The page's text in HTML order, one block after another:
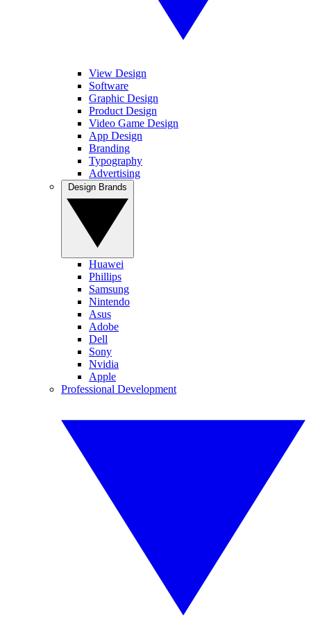
View Design
Software
Graphic Design
Product Design
Video Game Design
App Design
Branding
Typography
Advertising
Huawei
Phillips
Samsung
Nintendo
Asus
Adobe
Dell
Sony
Nvidia
Apple
Professional Development